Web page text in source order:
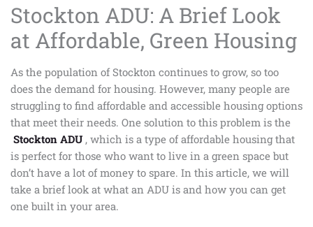
Stockton ADU: A Brief Look
at Affordable, Green Housing
As the population of Stockton continues to grow, so too
does the demand for housing. However, many people are
struggling to find affordable and accessible housing options
that meet their needs. One solution to this problem is the
Stockton ADU , which is a type of affordable housing that
is perfect for those who want to live in a green space but
don’t have a lot of money to spare. In this article, we will
take a brief look at what an ADU is and how you can get
one built in your area.